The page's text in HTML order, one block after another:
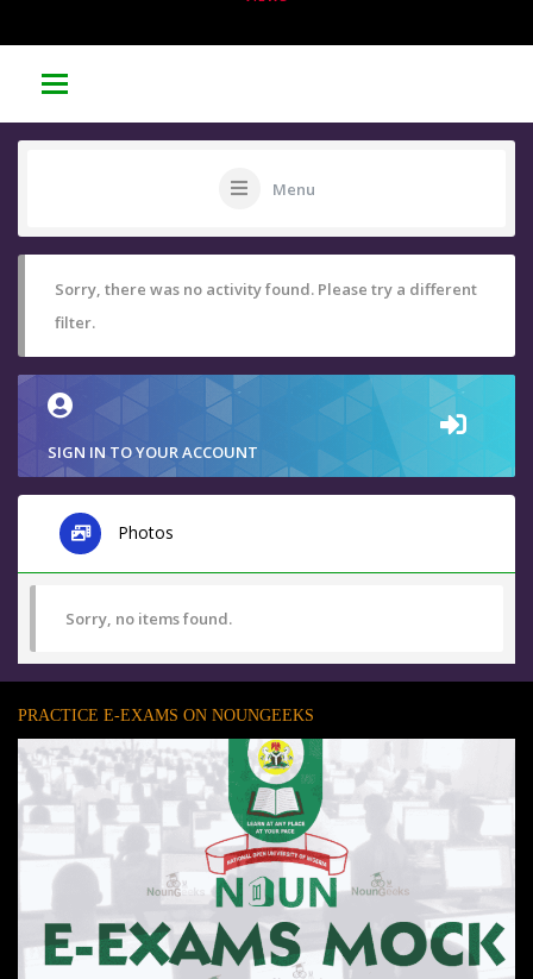
Menu
Sorry, there was no activity found. Please try a different
filter.
SIGN IN TO YOUR ACCOUNT
Photos
Sorry, no items found.
PRACTICE E-EXAMS ON NOUNGEEKS